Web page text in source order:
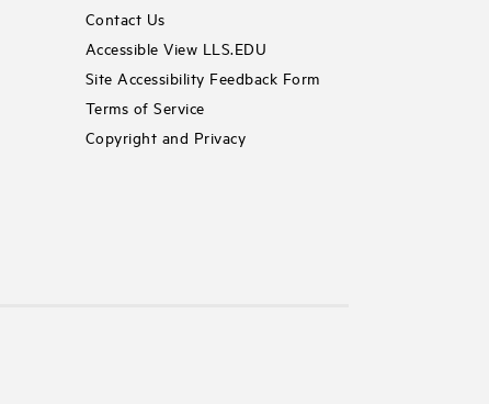
Contact Us
Accessible View LLS.EDU
Site Accessibility Feedback Form
Terms of Service
Copyright and Privacy